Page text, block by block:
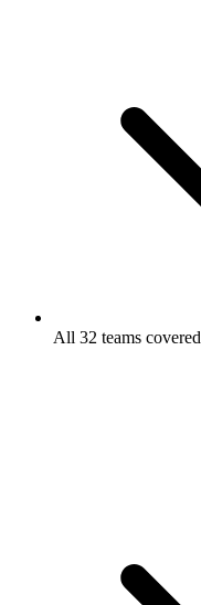
All 32 teams covered